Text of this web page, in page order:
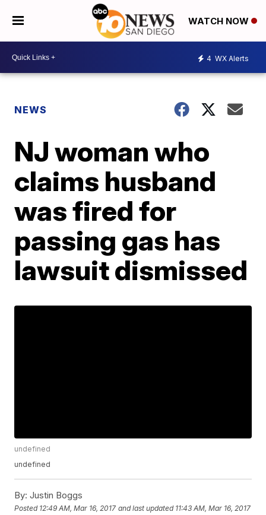
WATCH NOW
4 WX Alerts
NEWS
NJ woman who
claims husband
was fired for
passing gas has
lawsuit dismissed
undefined
undefined
By: Justin Boggs
Posted 12:49 AM, Mar 16, 2017 and last updated 11:43 AM, Mar 16, 2017